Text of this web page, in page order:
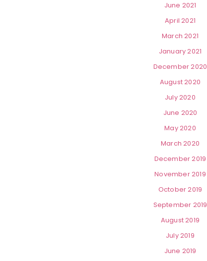
June 2021
April 2021
March 2021
January 2021
December 2020
August 2020
July 2020
June 2020
May 2020
March 2020
December 2019
November 2019
October 2019
September 2019
August 2019
July 2019
June 2019